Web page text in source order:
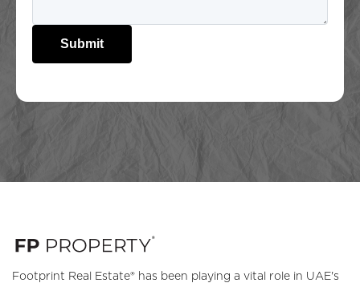
Submit
Footprint Real Estate® has been playing a vital role in UAE's